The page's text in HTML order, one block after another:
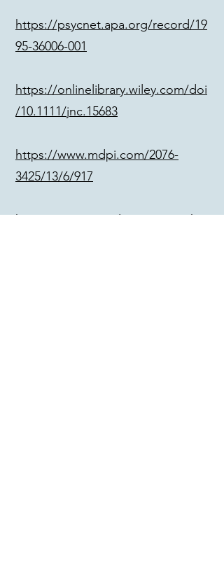
https://psycnet.apa.org/record/19
95-36006-001
https://onlinelibrary.wiley.com/doi
/10.1111/jnc.15683
https://www.mdpi.com/2076-
3425/13/6/917
https://www.google.com/search?